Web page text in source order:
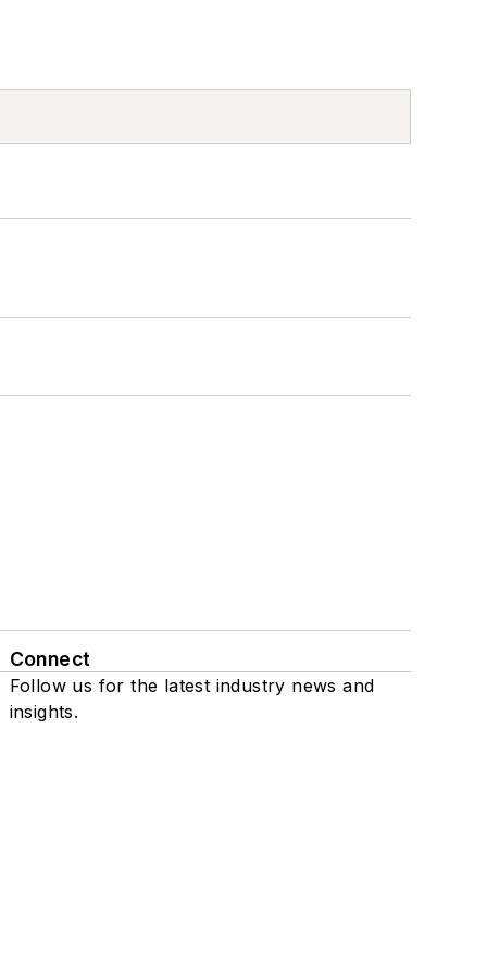
Connect
Follow us for the latest industry news and
insights.